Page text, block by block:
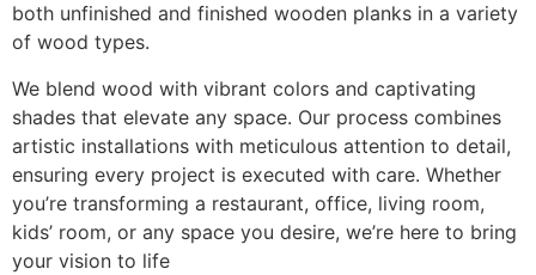
both unfinished and finished wooden planks in a variety
of wood types.
We blend wood with vibrant colors and captivating
shades that elevate any space. Our process combines
artistic installations with meticulous attention to detail,
ensuring every project is executed with care. Whether
you’re transforming a restaurant, office, living room,
kids’ room, or any space you desire, we’re here to bring
your vision to life